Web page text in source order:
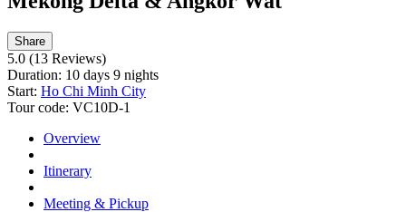
Share
5.0 (13 Reviews)
Duration: 10 days 9 nights
Start: Ho Chi Minh City
Tour code: VC10D-1
Overview
Itinerary
Meeting & Pickup